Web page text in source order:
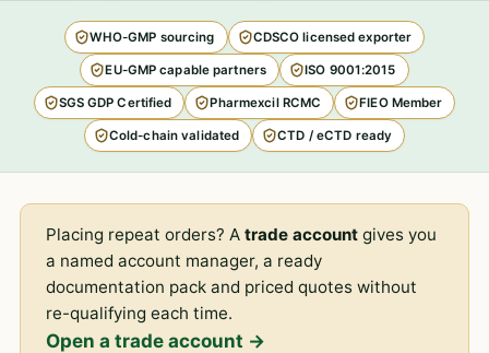
WHO-GMP sourcing CDSCO licensed exporter
EU-GMP capable partners ISO 9001:2015
SGS GDP Certified Pharmexcil RCMC FIEO Member
Cold-chain validated CTD / eCTD ready
Placing repeat orders? Atrade account gives you
a named account manager, a ready
documentation pack and priced quotes without
re-qualifying each time.
Open a trade account →